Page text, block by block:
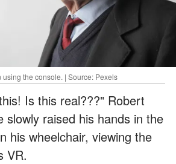
the console. | Source: Pexels
Is this real???" Robert
slowly raised his hands in the
his wheelchair, viewing the
VR.